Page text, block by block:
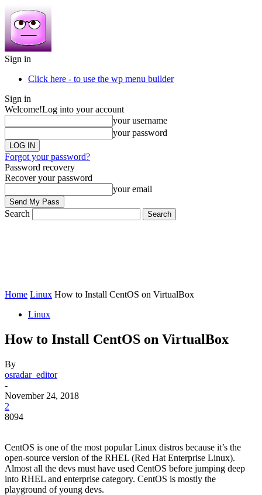
Sign in
Click here - to use the wp menu builder
Sign in
Welcome!Log into your account
your username
your password
Forgot your password?
Password recovery
Recover your password
your email
Search
Home Linux How to Install CentOS on VirtualBox
Linux
How to Install CentOS on VirtualBox
By
osradar_editor
-
November 24, 2018
2
8094
CentOS is one of the most popular Linux distros because it’s the
open-source version of the RHEL (Red Hat Enterprise Linux).
Almost all the devs must have used CentOS before jumping deep
into RHEL and enterprise category. CentOS is mostly the
playground of young devs.